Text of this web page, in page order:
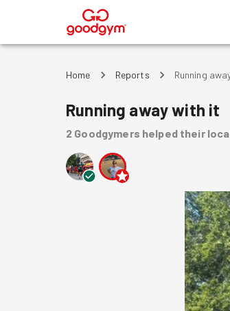
®
Home Reports Running
Running away with it
2 Goodgymers helped their